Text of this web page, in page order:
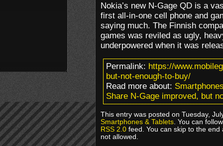
Nokia’s new N-Gage QD is a
first all-in-one cell phone and
saying much. The Finnish
games was reviled as ugly,
underpowered when it was
Permalink:https://
but-not-enough-to-buy/
Read more about:
Share N-Gage improved, but
This entry was posted on Tuesday,
Smartphones & Tablets. You can
RSS 2.0feed. You can skip to the end
not allowed.